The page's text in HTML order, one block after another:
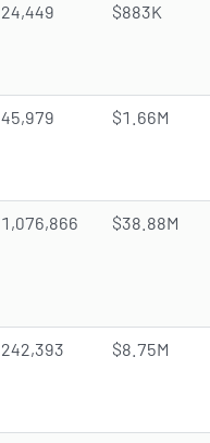
24,449 $883K
45,979 $1.66M
1,076,866 $38.88M
242,393 $8.75M